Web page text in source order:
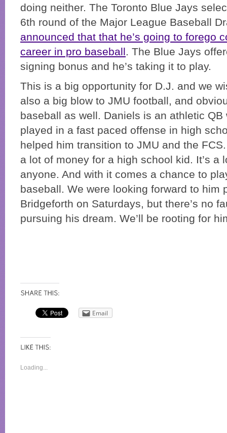
doing neither. The Toronto Blue Jays
6th round of the Major League Baseball
announced that that he’s going to forego
career in pro baseball. The Blue Jays
signing bonus and he’s taking it to play.
This is a big opportunity for D.J. and we
also a big blow to JMU football, and
baseball as well. Daniels is an athletic QB
played in a fast paced offense in high
helped him transition to JMU and the
a lot of money for a high school kid. It’s a
anyone. And with it comes a chance to
baseball. We were looking forward to him
Bridgeforth on Saturdays, but there’s no
pursuing his dream. We’ll be rooting for
Email
Loading...